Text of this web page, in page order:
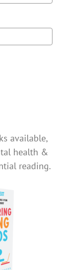
available,
health &
reading.